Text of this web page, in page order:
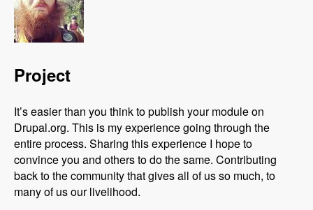
Project
It’s easier than you think to publish your module on
Drupal.org. This is my experience going through the
entire process. Sharing this experience I hope to
convince you and others to do the same. Contributing
back to the community that gives all of us so much, to
many of us our livelihood.